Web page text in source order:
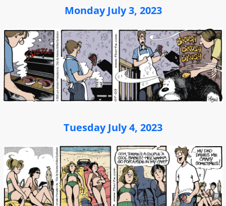
Monday July 3, 2023
Tuesday July 4, 2023